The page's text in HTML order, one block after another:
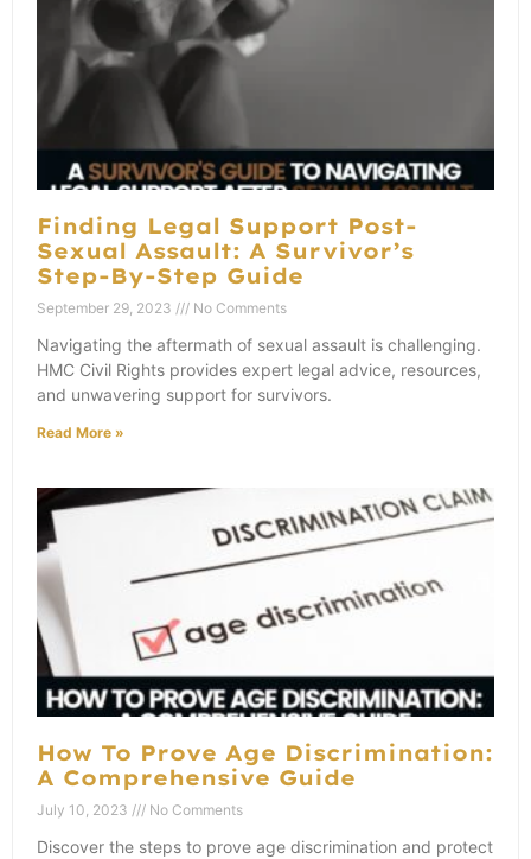
Finding Legal Support Post-
Sexual Assault: A Survivor’s
Step-By-Step Guide
September 29, 2023 No Comments
Navigating the aftermath of sexual assault is challenging.
HMC Civil Rights provides expert legal advice, resources,
and unwavering support for survivors.
Read More »
How To Prove Age Discrimination:
A Comprehensive Guide
July 10, 2023 No Comments
Discover the steps to prove age discrimination and protect